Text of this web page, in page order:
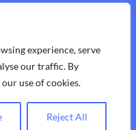
experience, serve
our traffic. By
use of cookies.
Reject All